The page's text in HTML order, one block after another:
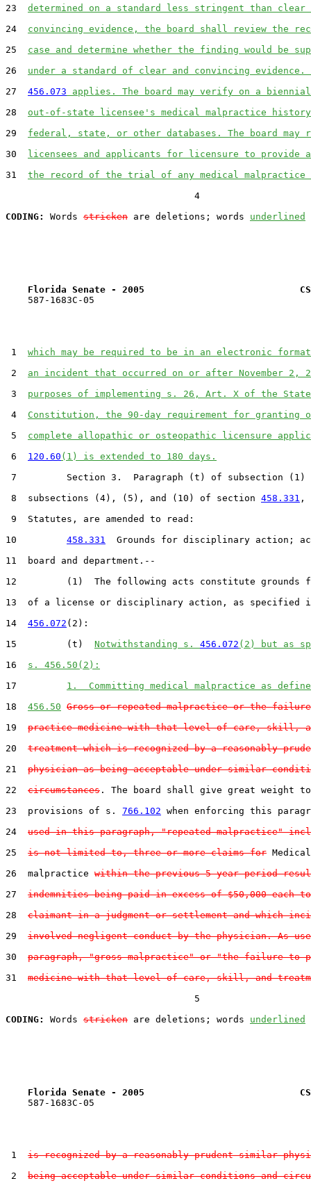
23 determined on a standard less stringent than clear
24 convincing evidence, the board shall review the
25 case and determine whether the finding would be
26 under a standard of clear and convincing evidence.
27 456.073 applies. The board may verify on a
28 out-of-state licensee's medical malpractice
29 federal, state, or other databases. The board may
30 licensees and applicants for licensure to provide
31 the record of the trial of any medical malpractice
                                  4
CODING:
Words stricken are deletions; words underlined
Florida Senate - 2005                            CS
    587-1683C-05
1 which may be required to be in an electronic
2 an incident that occurred on or after November 2,
3 purposes of implementing s. 26, Art. X of the State
4 Constitution, the 90-day requirement for granting
5 complete allopathic or osteopathic licensure
6 120.60 (1) is extended to 180 days.
7         Section 3.  Paragraph (t) of subsection (1)
8  subsections (4), (5), and (10) of section 458.331 ,
9  Statutes, are amended to read:
10 458.331
Grounds for disciplinary action;
11  board and department.--
12         (1)  The following acts constitute grounds
13  of a license or disciplinary action, as specified
14 456.072 (2):
15         (t) Notwithstanding s. 456.072 (2) but as
16 s. 456.50(2):
17 1.  Committing medical malpractice as
18 456.50 Gross or repeated malpractice or the
19 practice medicine with that level of care, skill,
20 treatment which is recognized by a reasonably
21 physician as being acceptable under similar
22 circumstances . The board shall give great weight
23  provisions of s. 766.102 when enforcing this
24 used in this paragraph, "repeated malpractice"
25 is not limited to, three or more claims for Medical
26  malpractice within the previous 5-year period
27 indemnities being paid in excess of $50,000 each
28 claimant in a judgment or settlement and which
29 involved negligent conduct by the physician. As
30 paragraph, "gross malpractice" or "the failure to
31 medicine with that level of care, skill, and
                                  5
CODING:
Words stricken are deletions; words underlined
Florida Senate - 2005                            CS
    587-1683C-05
1 is recognized by a reasonably prudent similar
2 being acceptable under similar conditions and